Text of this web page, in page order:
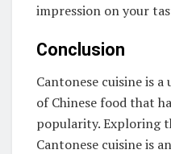
impression on your
Conclusion
Cantonese cuisine is
of Chinese food that
popularity. Exploring
Cantonese cuisine is